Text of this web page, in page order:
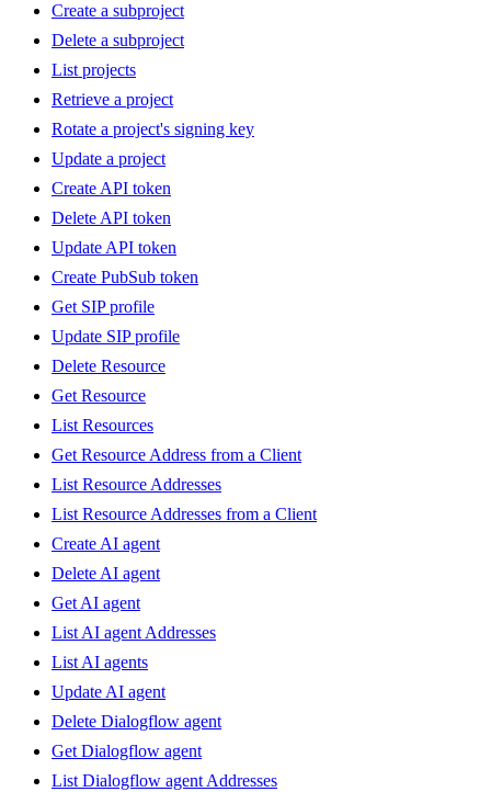
Create a subproject
Delete a subproject
List projects
Retrieve a project
Rotate a project's signing key
Update a project
Create API token
Delete API token
Update API token
Create PubSub token
Get SIP profile
Update SIP profile
Delete Resource
Get Resource
List Resources
Get Resource Address from a Client
List Resource Addresses
List Resource Addresses from a Client
Create AI agent
Delete AI agent
Get AI agent
List AI agent Addresses
List AI agents
Update AI agent
Delete Dialogflow agent
Get Dialogflow agent
List Dialogflow agent Addresses